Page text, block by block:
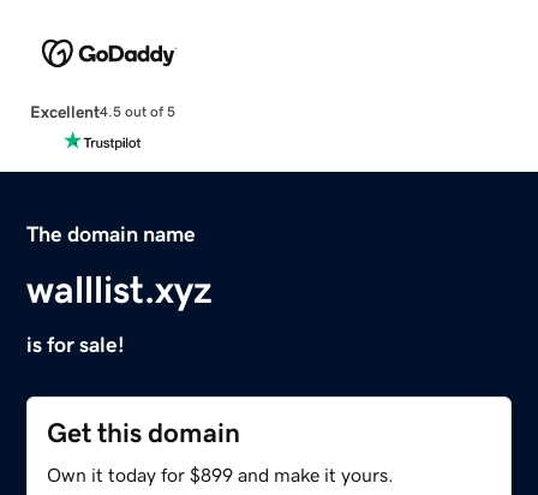
Excellent4.5 out of 5
The domain name
walllist.xyz
is for sale!
Get this domain
Own it today for $899 and make it yours.